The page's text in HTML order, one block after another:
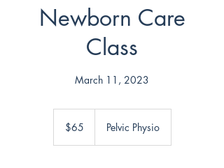
Newborn Care
Class
March 11, 2023
dollars$65 Pelvic Physio